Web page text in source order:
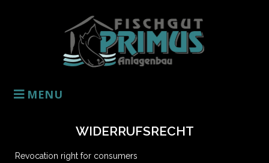
MENU
WIDERRUFSRECHT
Revocation right for consumers